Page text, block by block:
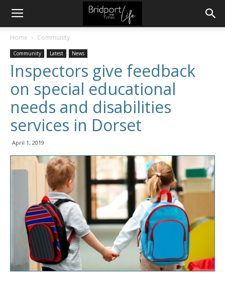
Home Community
Community Latest News
Inspectors give feedback
on special educational
needs and disabilities
services in Dorset
April 1, 2019